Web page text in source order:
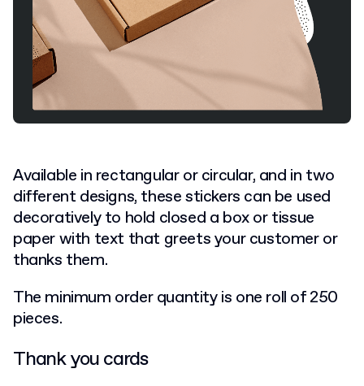
Available in rectangular or circular, and in two
different designs, these stickers can be used
decoratively to hold closed a box or tissue
paper with text that greets your customer or
thanks them.
The minimum order quantity is one roll of 250
pieces.
Thank you cards